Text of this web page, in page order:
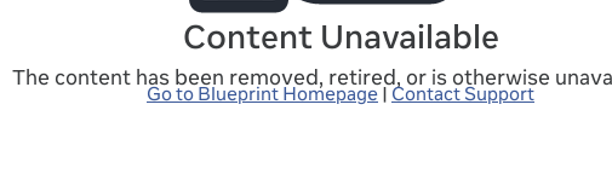
Content Unavailable
The content has been removed, retired, or is otherwise
Go to Blueprint Homepage Contact Support